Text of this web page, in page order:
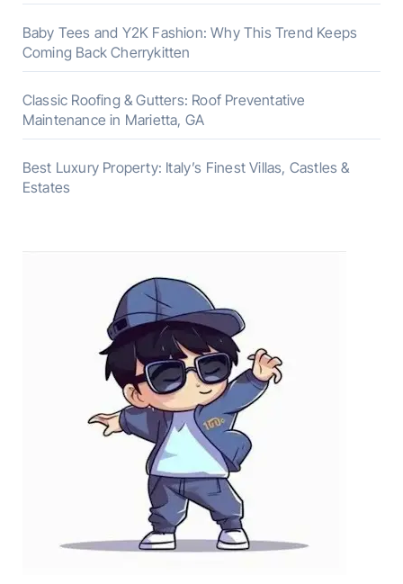
Baby Tees and Y2K Fashion: Why This Trend Keeps
Coming Back Cherrykitten
Classic Roofing & Gutters: Roof Preventative
Maintenance in Marietta, GA
Best Luxury Property: Italy’s Finest Villas, Castles &
Estates